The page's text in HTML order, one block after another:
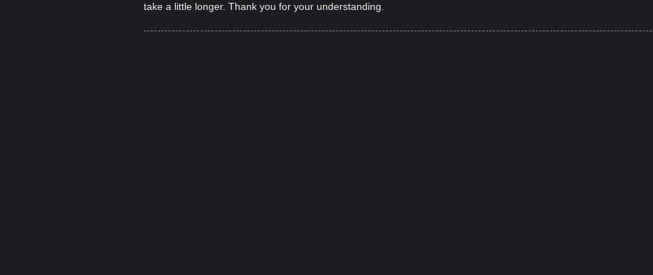
take a little longer. Thank you for your understanding.